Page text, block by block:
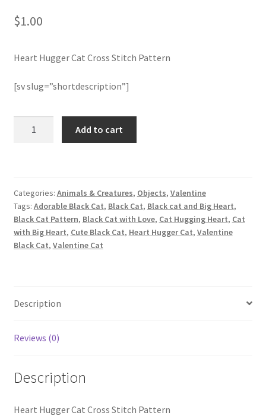
Join Monthly CC
Member Page
Members Area
Logout
optin
Privacy Policy
RedditGroupSpecial
Shop
Subscribe
$1.00
Heart Hugger Cat Cross Stitch Pattern
[sv slug=”shortdescription”]
Pattern
quantity
Add to cart
Categories: Animals & Creatures, Objects, Valentine
Tags: Adorable Black Cat, Black Cat, Black cat and Big Heart,
Black Cat Pattern, Black Cat with Love, Cat Hugging Heart, Cat
with Big Heart, Cute Black Cat, Heart Hugger Cat, Valentine
Black Cat, Valentine Cat
Description
Reviews (0)
Description
Heart Hugger Cat Cross Stitch Pattern